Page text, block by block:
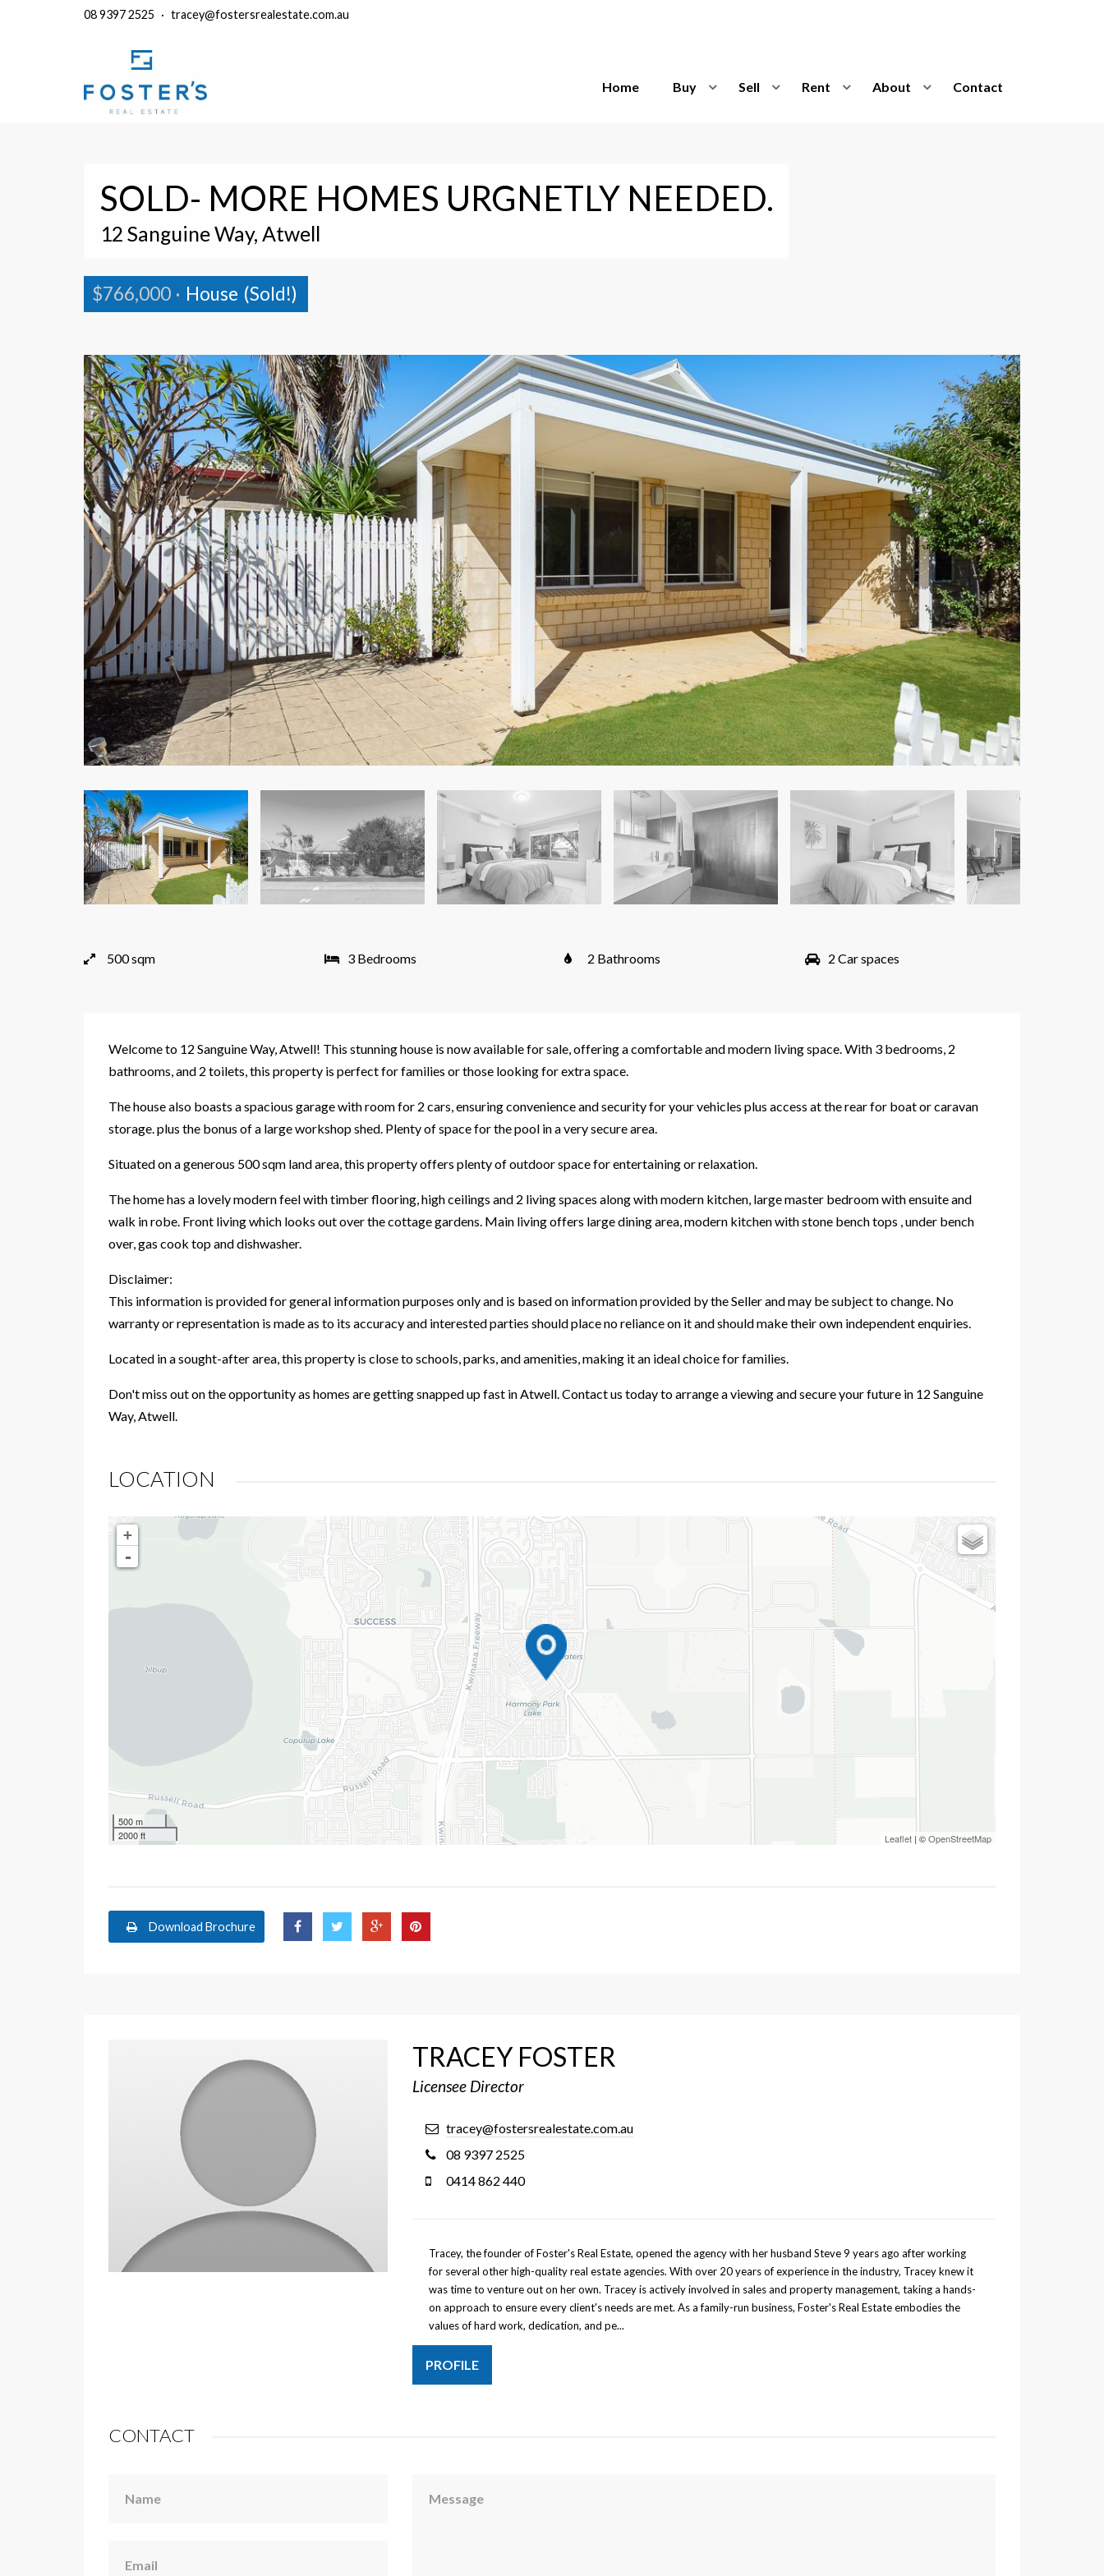
08 9397 2525 · tracey@fostersrealestate.com.au
Home Buy Sell Rent About Contact
SOLD- MORE HOMES URGNETLY NEEDED.
12 Sanguine Way, Atwell
$766,000 · House (Sold!)
500 sqm 3 Bedrooms 2 Bathrooms 2 Car spaces
Welcome to 12 Sanguine Way, Atwell! This stunning house is now available for sale, offering a comfortable and modern living space. With 3 bedrooms, 2
bathrooms, and 2 toilets, this property is perfect for families or those looking for extra space.
The house also boasts a spacious garage with room for 2 cars, ensuring convenience and security for your vehicles plus access at the rear for boat or caravan
storage. plus the bonus of a large workshop shed. Plenty of space for the pool in a very secure area.
Situated on a generous 500 sqm land area, this property offers plenty of outdoor space for entertaining or relaxation.
The home has a lovely modern feel with timber flooring, high ceilings and 2 living spaces along with modern kitchen, large master bedroom with ensuite and
walk in robe. Front living which looks out over the cottage gardens. Main living offers large dining area, modern kitchen with stone bench tops , under bench
over, gas cook top and dishwasher.
Disclaimer:
This information is provided for general information purposes only and is based on information provided by the Seller and may be subject to change. No
warranty or representation is made as to its accuracy and interested parties should place no reliance on it and should make their own independent enquiries.
Located in a sought-after area, this property is close to schools, parks, and amenities, making it an ideal choice for families.
Don't miss out on the opportunity as homes are getting snapped up fast in Atwell. Contact us today to arrange a viewing and secure your future in 12 Sanguine
Way, Atwell.
LOCATION
+
-
500 m
2000 ft
Leaflet | ©OpenStreetMap
Download Brochure
TRACEY FOSTER
Licensee Director
tracey@fostersrealestate.com.au
08 9397 2525
0414 862 440
Tracey, the founder of Foster's Real Estate, opened the agency with her husband Steve 9 years ago after working
for several other high-quality real estate agencies. With over 20 years of experience in the industry, Tracey knew it
was time to venture out on her own. Tracey is actively involved in sales and property management, taking a hands-
on approach to ensure every client's needs are met. As a family-run business, Foster's Real Estate embodies the
values of hard work, dedication, and pe...
PROFILE
CONTACT
Name
Email
Message